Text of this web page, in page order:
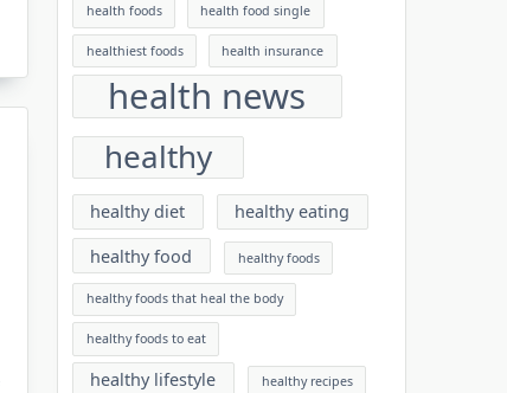
health foods health food single
healthiest foods health insurance
health news
healthy
healthy diet
healthy eating
healthy food
healthy foods
healthy foods that heal the body
healthy foods to eat
healthy lifestyle healthy recipes